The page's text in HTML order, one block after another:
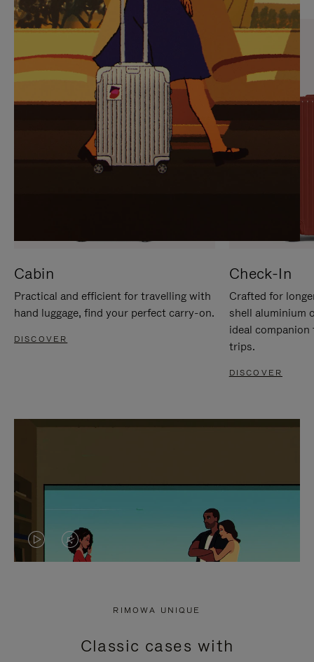
PAUSE
IT
UNMUTE
IT
Cabin
Practical and efficient for travelling with
hand luggage, find your perfect carry-on.
DISCOVER
Check-In
Crafted for
shell aluminium
ideal
trips.
DISCOVER
VIDEO
PRESS
VIDEO
PRESS
RIMOWA UNIQUE
Classic cases with